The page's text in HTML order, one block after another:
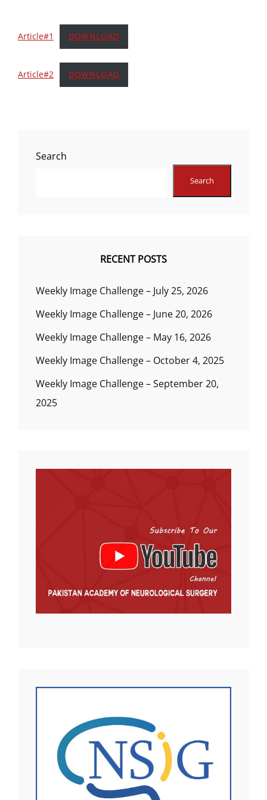
Article#1 DOWNLOAD
Article#2 DOWNLOAD
Search
Search
RECENT POSTS
Weekly Image Challenge – July 25, 2026
Weekly Image Challenge – June 20, 2026
Weekly Image Challenge – May 16, 2026
Weekly Image Challenge – October 4, 2025
Weekly Image Challenge – September 20,
2025